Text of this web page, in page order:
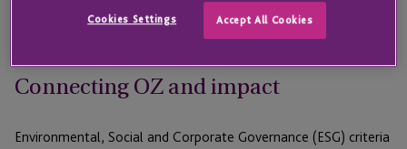
more capital, and where the industry can take action to
improve the perception of Opportunity Zones.
Connecting OZ and impact
Environmental, Social and Corporate Governance (ESG) criteria
Cookies Settings Accept All Cookies